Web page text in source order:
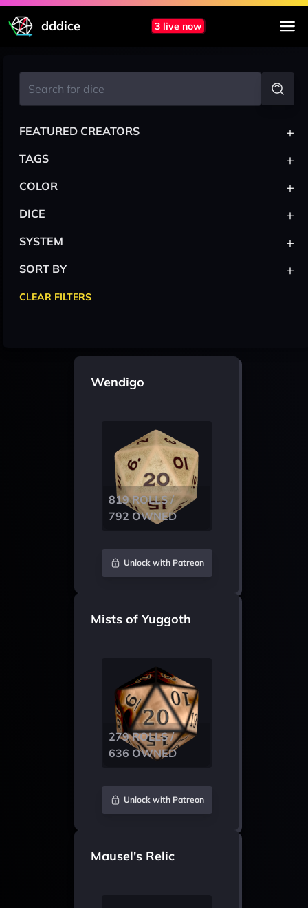
dddice 3 live now
Wendigo
819 ROLLS /
792 OWNED
Unlock with Patreon
Mists of Yuggoth
279 ROLLS /
636 OWNED
Unlock with Patreon
Mausel's Relic
FEATURED CREATORS +
TAGS +
COLOR +
DICE +
SYSTEM +
SORT BY +
CLEAR FILTERS